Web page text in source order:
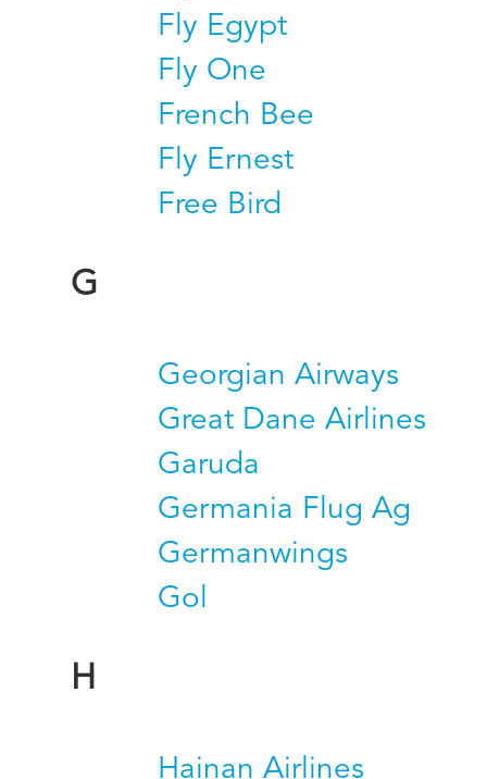
Fly Egypt
Fly One
French Bee
Fly Ernest
Free Bird
G
Georgian Airways
Great Dane Airlines
Garuda
Germania Flug Ag
Germanwings
Gol
H
Hainan Airlines